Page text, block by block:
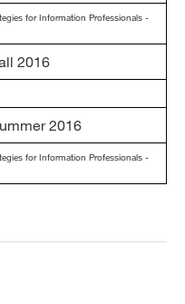
for Information Professionals -
2016
2016
for Information Professionals -